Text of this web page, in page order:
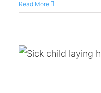
Read More